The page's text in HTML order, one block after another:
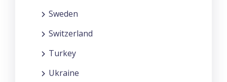
Sweden
Switzerland
Turkey
Ukraine